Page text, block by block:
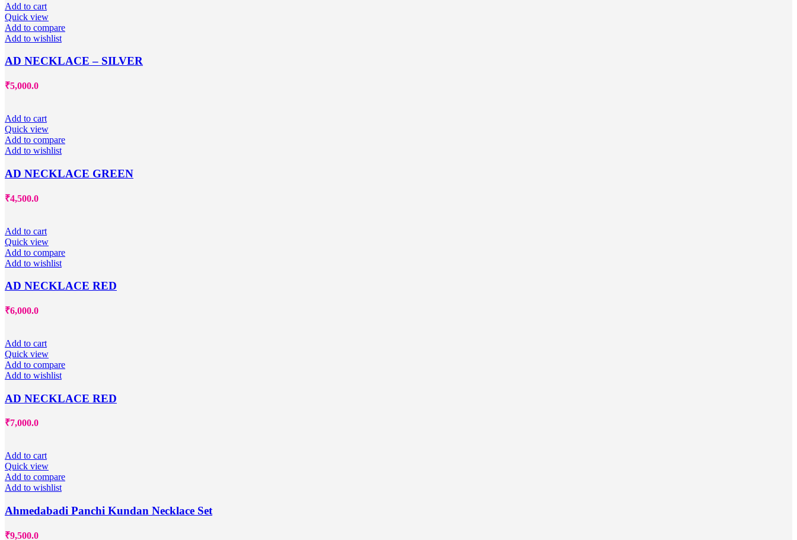
Add to cart
Quick view
Add to compare
Add to wishlist
AD NECKLACE – SILVER
₹5,000.0
Add to cart
Quick view
Add to compare
Add to wishlist
AD NECKLACE GREEN
₹4,500.0
Add to cart
Quick view
Add to compare
Add to wishlist
AD NECKLACE RED
₹6,000.0
Add to cart
Quick view
Add to compare
Add to wishlist
AD NECKLACE RED
₹7,000.0
Add to cart
Quick view
Add to compare
Add to wishlist
Ahmedabadi Panchi Kundan Necklace Set
₹9,500.0